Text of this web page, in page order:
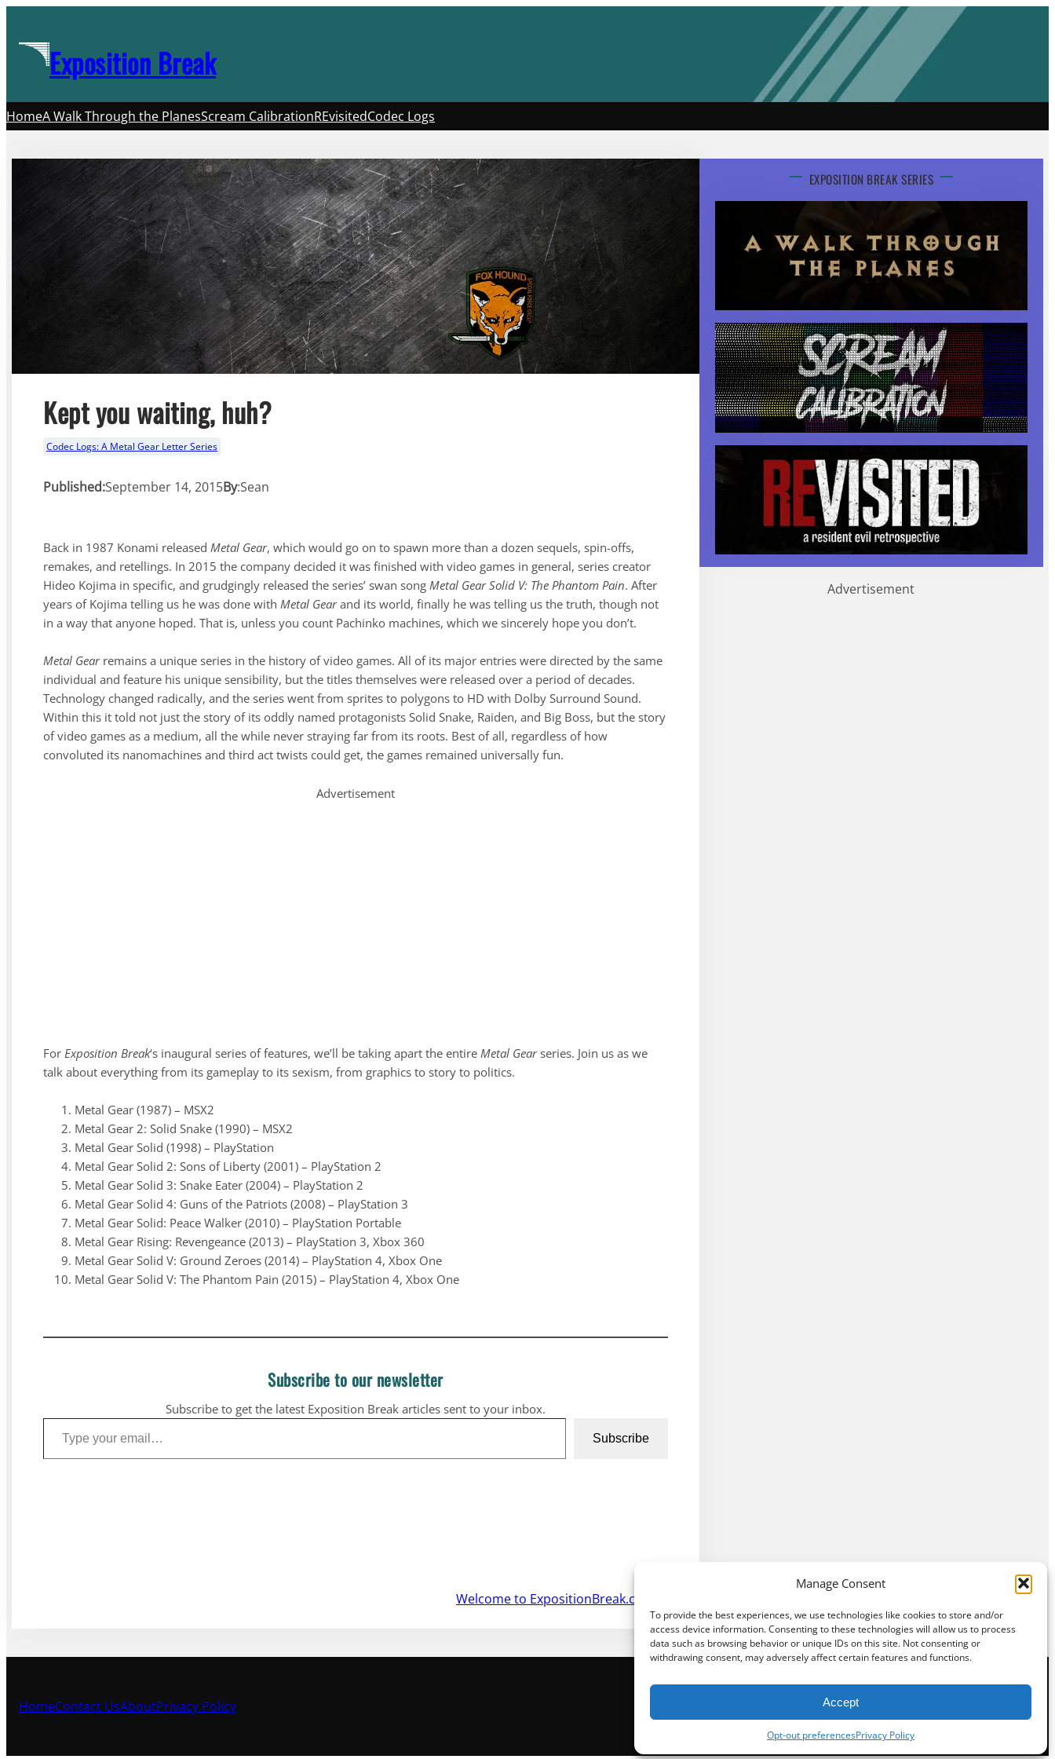
Manage Consent
To provide the best experiences, we use technologies like cookies to store and/or
access device information. Consenting to these technologies will allow us to process
data such as browsing behavior or unique IDs on this site. Not consenting or
withdrawing consent, may adversely affect certain features and functions.
Accept
Opt-out preferencesPrivacy Policy
contentExposition Break
HomeA Walk Through the PlanesScream CalibrationREvisitedCodec Logs
Kept you waiting, huh?
Codec Logs: A Metal Gear Letter Series
Published:September 14, 2015By:Sean
Back in 1987 Konami released Metal Gear, which would go on to spawn more than a dozen sequels, spin-offs,
remakes, and retellings. In 2015 the company decided it was finished with video games in general, series creator
Hideo Kojima in specific, and grudgingly released the series’ swan song Metal Gear Solid V: The Phantom Pain. After
years of Kojima telling us he was done with Metal Gearand its world, finally he was telling us the truth, though not
in a way that anyone hoped. That is, unless you count Pachinko machines, which we sincerely hope you don’t.
Metal Gear remains a unique series in the history of video games. All of its major entries were directed by the same
individual and feature his unique sensibility, but the titles themselves were released over a period of decades.
Technology changed radically, and the series went from sprites to polygons to HD with Dolby Surround Sound.
Within this it told not just the story of its oddly named protagonists Solid Snake, Raiden, and Big Boss, but the story
of video games as a medium, all the while never straying far from its roots. Best of all, regardless of how
convoluted its nanomachines and third act twists could get, the games remained universally fun.
Advertisement
For Exposition Break‘s inaugural series of features, we’ll be taking apart the entire Metal Gearseries. Join us as we
talk about everything from its gameplay to its sexism, from graphics to story to politics.
Metal Gear (1987) – MSX2
Metal Gear 2: Solid Snake (1990) – MSX2
Metal Gear Solid (1998) – PlayStation
Metal Gear Solid 2: Sons of Liberty (2001) – PlayStation 2
Metal Gear Solid 3: Snake Eater (2004) – PlayStation 2
Metal Gear Solid 4: Guns of the Patriots (2008) – PlayStation 3
Metal Gear Solid: Peace Walker (2010) – PlayStation Portable
Metal Gear Rising: Revengeance (2013) – PlayStation 3, Xbox 360
Metal Gear Solid V: Ground Zeroes (2014) – PlayStation 4, Xbox One
Metal Gear Solid V: The Phantom Pain (2015) – PlayStation 4, Xbox One
Subscribe to our newsletter
Subscribe to get the latest Exposition Break articles sent to your inbox.
Type your email…
Subscribe
Welcome to ExpositionBreak.com
EXPOSITION BREAK SERIES
Advertisement
HomeContact UsAboutPrivacy Policy Exposition Break